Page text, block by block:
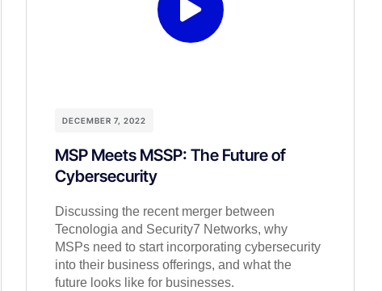
DECEMBER 7, 2022
MSP Meets MSSP: The Future of
Cybersecurity
Discussing the recent merger between
Tecnologia and Security7 Networks, why
MSPs need to start incorporating cybersecurity
into their business offerings, and what the
future looks like for businesses.